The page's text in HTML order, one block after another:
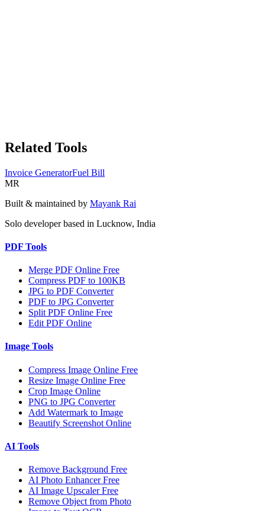
Related Tools
Invoice GeneratorFuel Bill
MR
Built & maintained by Mayank Rai
Solo developer based in Lucknow, India
PDF Tools
Merge PDF Online Free
Compress PDF to 100KB
JPG to PDF Converter
PDF to JPG Converter
Split PDF Online Free
Edit PDF Online
Image Tools
Compress Image Online Free
Resize Image Online Free
Crop Image Online
PNG to JPG Converter
Add Watermark to Image
Beautify Screenshot Online
AI Tools
Remove Background Free
AI Photo Enhancer Free
AI Image Upscaler Free
Remove Object from Photo